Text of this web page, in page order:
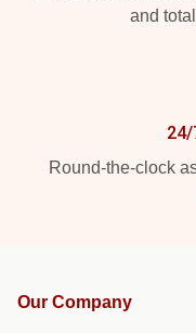
and
24/
Round-the-clock
Our Company